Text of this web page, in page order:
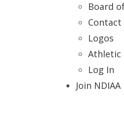
Board
Contact
Logos
Athletic
Log In
Join NDIAA